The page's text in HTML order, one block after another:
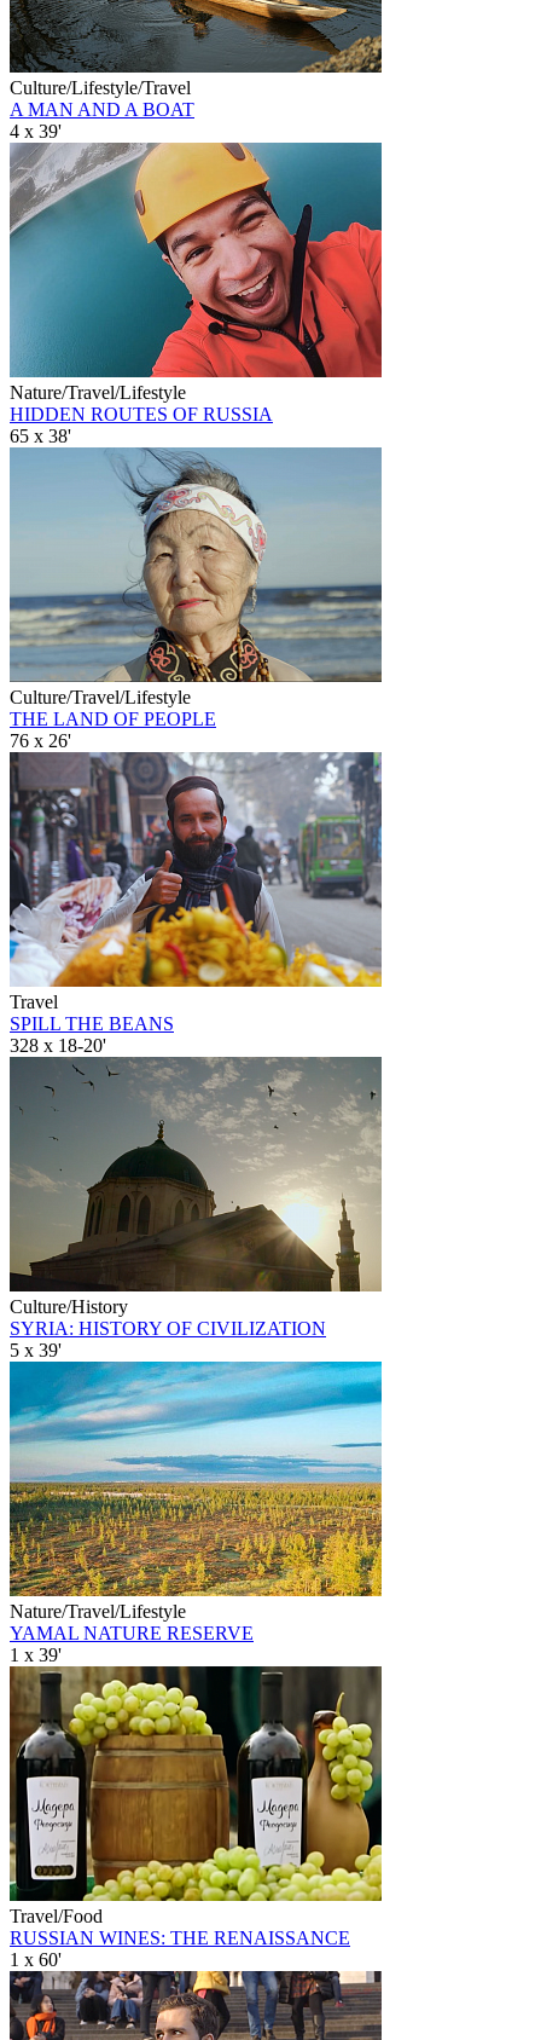
Culture/Lifestyle/Travel
A MAN AND A BOAT
4 x 39'
Nature/Travel/Lifestyle
HIDDEN ROUTES OF RUSSIA
65 x 38'
Culture/Travel/Lifestyle
THE LAND OF PEOPLE
76 x 26'
Travel
SPILL THE BEANS
328 x 18-20'
Culture/History
SYRIA: HISTORY OF CIVILIZATION
5 x 39'
Nature/Travel/Lifestyle
YAMAL NATURE RESERVE
1 x 39'
Travel/Food
RUSSIAN WINES: THE RENAISSANCE
1 x 60'